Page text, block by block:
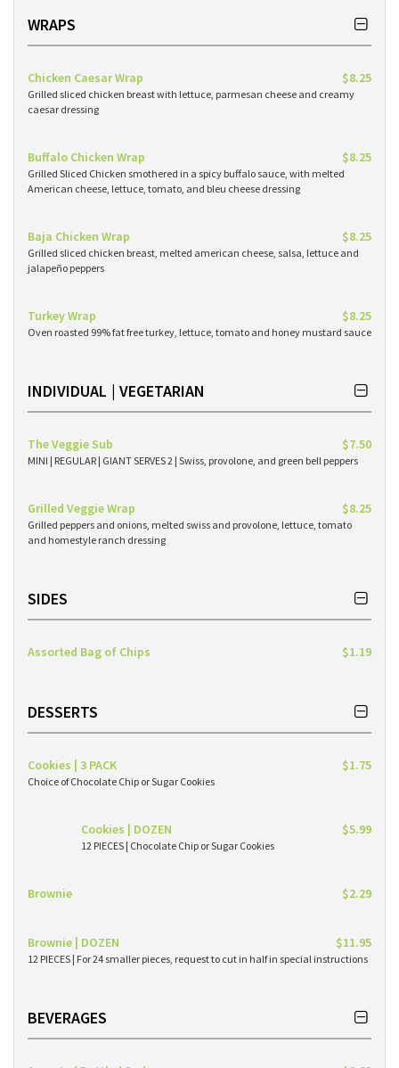
WRAPS
Chicken Caesar Wrap $8.25
Grilled sliced chicken breast with lettuce, parmesan cheese and creamy
caesar dressing
Buffalo Chicken Wrap $8.25
Grilled Sliced Chicken smothered in a spicy buffalo sauce, with melted
American cheese, lettuce, tomato, and bleu cheese dressing
Baja Chicken Wrap $8.25
Grilled sliced chicken breast, melted american cheese, salsa, lettuce and
jalapeño peppers
Turkey Wrap $8.25
Oven roasted 99% fat free turkey, lettuce, tomato and honey mustard sauce
INDIVIDUAL | VEGETARIAN
The Veggie Sub $7.50
MINI | REGULAR | GIANT SERVES 2 | Swiss, provolone, and green bell peppers
Grilled Veggie Wrap $8.25
Grilled peppers and onions, melted swiss and provolone, lettuce, tomato
and homestyle ranch dressing
SIDES
Assorted Bag of Chips $1.19
DESSERTS
Cookies | 3 PACK $1.75
Choice of Chocolate Chip or Sugar Cookies
Cookies | DOZEN $5.99
12 PIECES | Chocolate Chip or Sugar Cookies
Brownie $2.29
Brownie | DOZEN $11.95
12 PIECES | For 24 smaller pieces, request to cut in half in special instructions
BEVERAGES